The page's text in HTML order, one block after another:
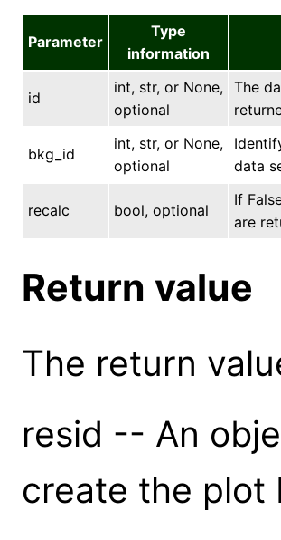
Parameter
Type
information
id
int, str, or None,
optional
The
bkg_id
int, str, or None,
optional
data
recalc bool, optional
If
are
Return value
The return
resid -- An
create the plot